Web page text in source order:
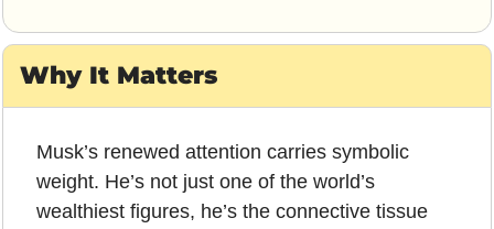
Why It Matters
Musk’s renewed attention carries symbolic
weight. He’s not just one of the world’s
wealthiest figures, he’s the connective tissue